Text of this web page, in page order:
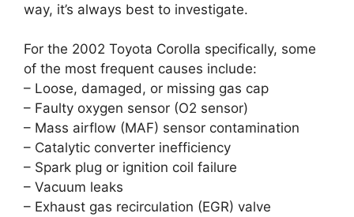
way, it’s always best to investigate.
For the 2002 Toyota Corolla specifically, some
of the most frequent causes include:
– Loose, damaged, or missing gas cap
– Faulty oxygen sensor (O2 sensor)
– Mass airflow (MAF) sensor contamination
– Catalytic converter inefficiency
– Spark plug or ignition coil failure
– Vacuum leaks
– Exhaust gas recirculation (EGR) valve